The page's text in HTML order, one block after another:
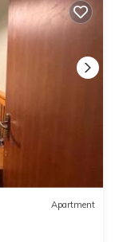
in with a shower.
in Barking.
Safety, among
and
Bedroom , 1
minimum
change
Previous guests
a top-rated
by the
Apartment